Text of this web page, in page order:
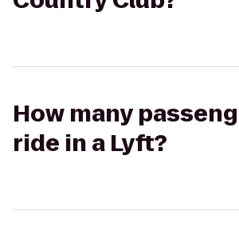
How many
ride in a Lyft?